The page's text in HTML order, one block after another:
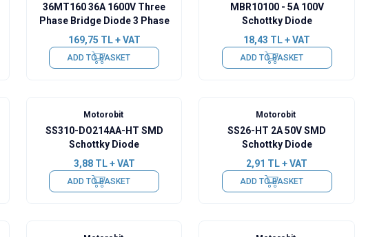
36MT160 36A 1600V Three
Phase Bridge Diode 3 Phase
169,75 TL + VAT
ADD TO BASKET
MBR10100 - 5A 100V
Schottky Diode
18,43 TL + VAT
ADD TO BASKET
Motorobit
SS310-DO214AA-HT SMD
Schottky Diode
3,88TL + VAT
ADD TO BASKET
Motorobit
SS26-HT 2A 50V SMD
Schottky Diode
2,91 TL + VAT
ADD TO BASKET